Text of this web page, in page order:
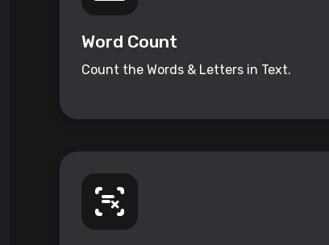
Word Count
Count the Words & Letters in Text.